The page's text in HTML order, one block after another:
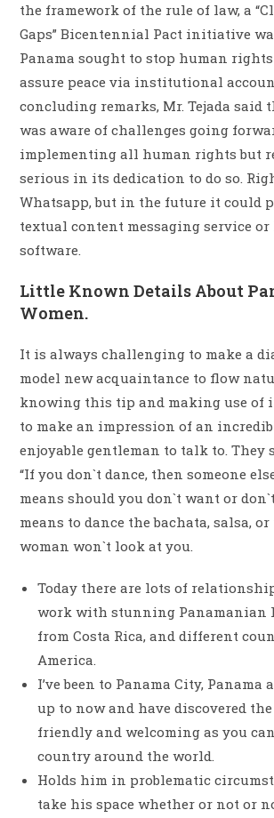
the framework of the rule of law, a
Gaps” Bicentennial Pact initiative
Panama sought to stop human
assure peace via institutional
concluding remarks, Mr. Tejada said
was aware of challenges going
implementing all human rights but
serious in its dedication to do so.
Whatsapp, but in the future it could
textual content messaging service
software.
Little Known Details About
Women.
It is always challenging to make a
model new acquaintance to flow
knowing this tip and making use of
to make an impression of an
enjoyable gentleman to talk to. They
“If you don`t dance, then someone
means should you don`t want or
means to dance the bachata, salsa,
woman won`t look at you.
Today there are lots of
work with stunning Panamanian
from Costa Rica, and different
America.
I’ve been to Panama City, Panama
up to now and have discovered
friendly and welcoming as you
country around the world.
Holds him in problematic
take his space whether or not or